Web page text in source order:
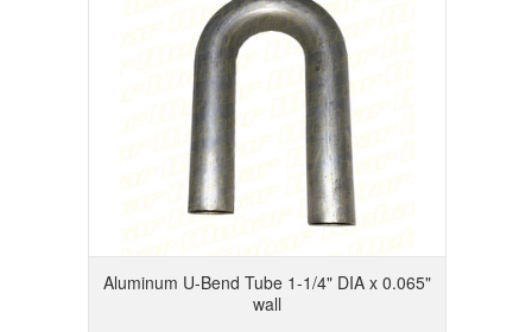
Aluminum U-Bend Tube 1-1/4" DIA x 0.065"
wall